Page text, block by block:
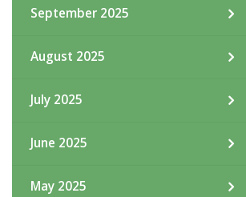
September 2025
August 2025
July 2025
June 2025
May 2025